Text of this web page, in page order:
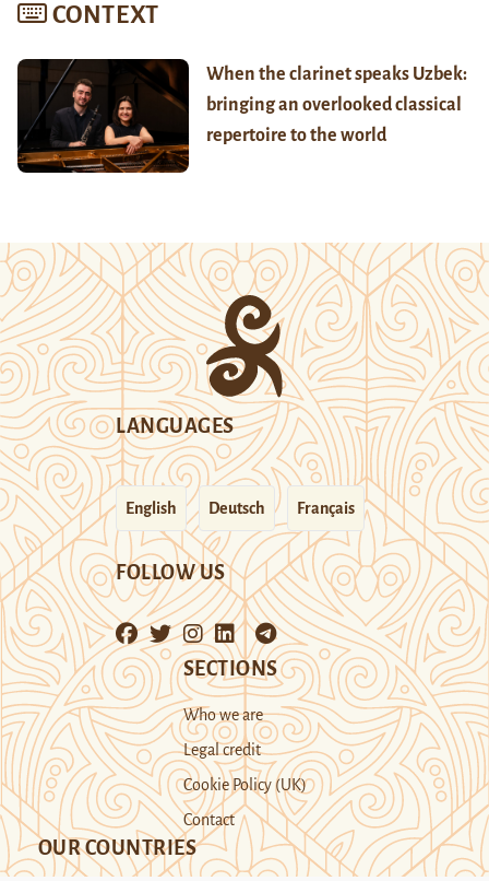
CONTEXT
When the clarinet speaks Uzbek:
bringing an overlooked classical
repertoire to the world
LANGUAGES
English Deutsch Français
FOLLOW US
SECTIONS
Who we are
Legal credit
Cookie Policy (UK)
Contact
OUR COUNTRIES